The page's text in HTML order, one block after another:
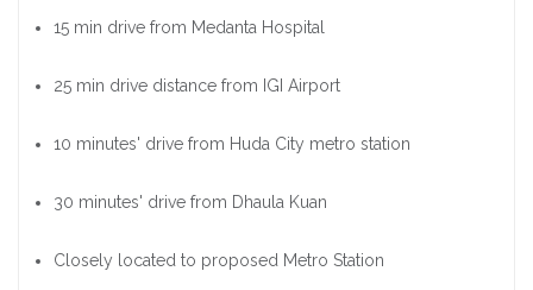
15 min drive from Medanta Hospital
25 min drive distance from IGI Airport
10 minutes' drive from Huda City metro station
30 minutes' drive from Dhaula Kuan
Closely located to proposed Metro Station